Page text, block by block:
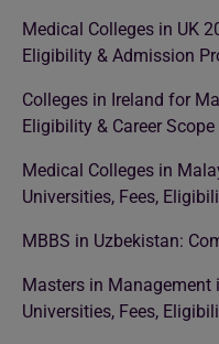
Medical Colleges in UK
Eligibility & Admission
Colleges in Ireland for
Eligibility & Career Scope
Medical Colleges in
Universities, Fees,
MBBS in Uzbekistan:
Masters in Management
Universities, Fees,